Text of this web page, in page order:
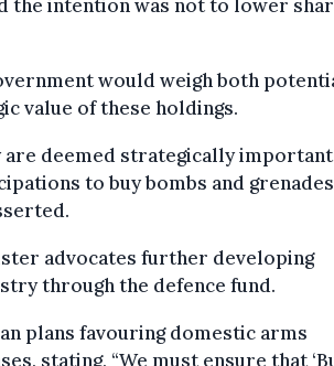
the intention was not to lower
would weigh both
value of these holdings.
are deemed strategically
to buy bombs and
advocates further developing
through the defence fund.
plans favouring domestic arms
stating, “We must ensure that